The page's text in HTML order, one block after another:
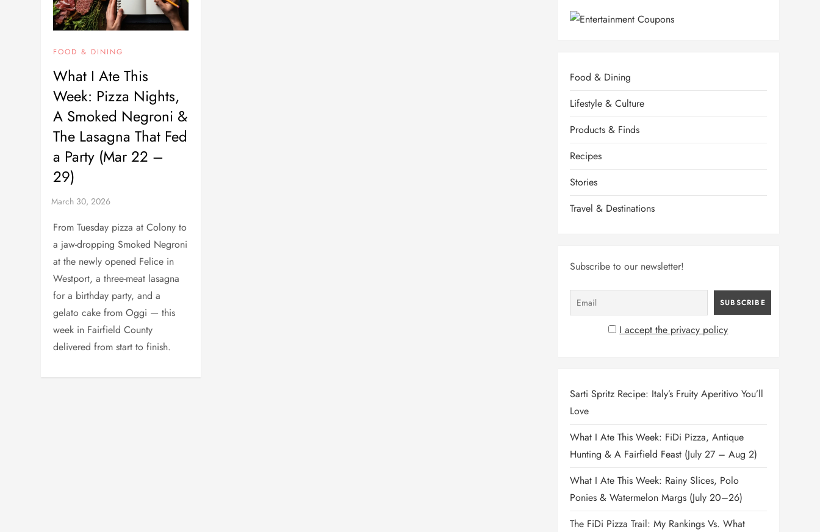
FOOD & DINING
What I Ate This
Week: Pizza Nights,
A Smoked Negroni &
The Lasagna That Fed
a Party (Mar 22 –
29)
From Tuesday pizza at Colony to
a jaw-dropping Smoked Negroni
at the newly opened Felice in
Westport, a three-meat lasagna
for a birthday party, and a
gelato cake from Oggi — this
week in Fairfield County
delivered from start to finish.
Food & Dining
Lifestyle & Culture
Products & Finds
Recipes
Stories
Travel & Destinations
Subscribe to our newsletter!
I accept the privacy policy
Sarti Spritz Recipe: Italy’s Fruity Aperitivo You’ll
Love
What I Ate This Week: FiDi Pizza, Antique
Hunting & A Fairfield Feast (July 27 – Aug 2)
What I Ate This Week: Rainy Slices, Polo
Ponies & Watermelon Margs (July 20–26)
The FiDi Pizza Trail: My Rankings Vs. What